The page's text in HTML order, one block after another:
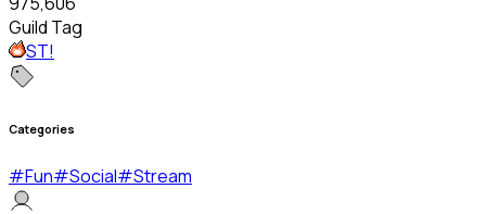
Guild Tag
ST!
Categories
#Fun#Social#Stream